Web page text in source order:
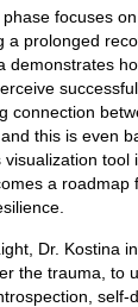
focuses
a prolonged
demonstrates
connection
this is even
tool
a roadmap
Dr. Kostina
the trauma, to
self-